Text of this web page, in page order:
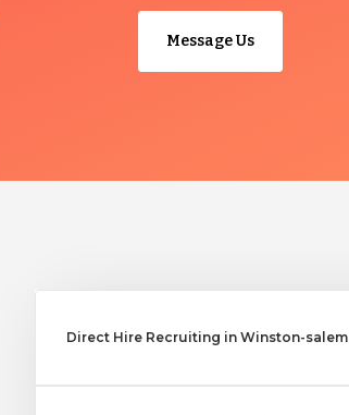
Message Us
Direct Hire Recruiting in Winston-salem